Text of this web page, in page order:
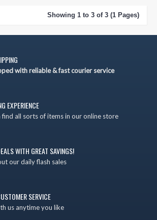
Showing 1 to 3 of 3 (1 Pages)
with reliable & fast courier service
EXPERIENCE
find all sorts of items in our online store
WITH GREAT SAVINGS!
our daily flash sales
SERVICE
us anytime you like